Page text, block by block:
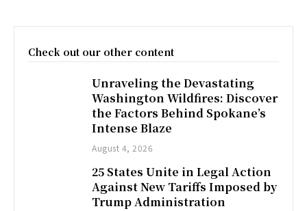
Check out our other content
Unraveling the Devastating
Washington Wildfires: Discover
the Factors Behind Spokane’s
Intense Blaze
August 4, 2026
25 States Unite in Legal Action
Against New Tariffs Imposed by
Trump Administration